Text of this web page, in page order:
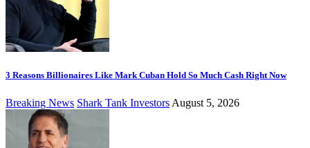
3 Reasons Billionaires Like Mark Cuban Hold So Much Cash Right Now
Breaking News Shark Tank Investors August 5, 2026